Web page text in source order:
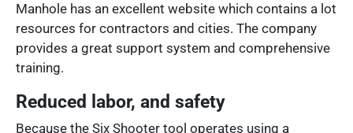
Manhole has an excellent website which contains a lot
resources for contractors and cities. The company
provides a great support system and comprehensive
training.
Reduced labor, and safety
Because the Six Shooter tool operates using a